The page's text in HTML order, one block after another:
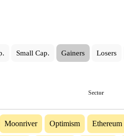
Small Cap. Gainers Losers
Sector
Moonriver Optimism Ethereum